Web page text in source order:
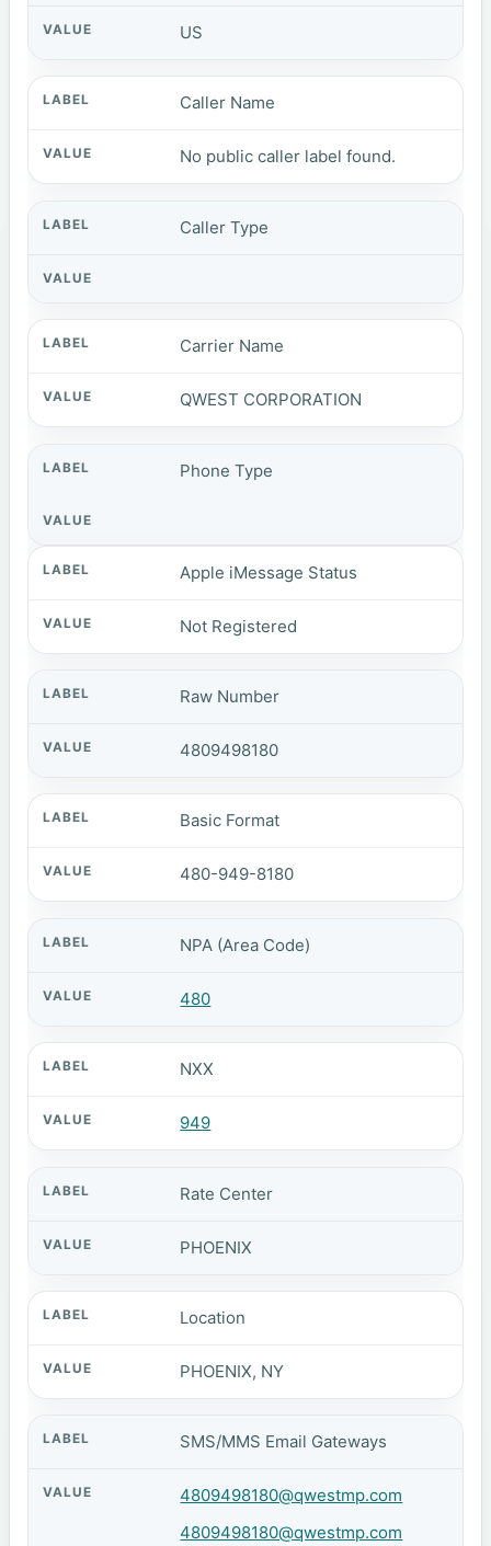
US
Caller Name
No public caller label found.
Caller Type
Carrier Name
QWEST CORPORATION
Phone Type
Apple iMessage Status
Not Registered
Raw Number
4809498180
Basic Format
480-949-8180
NPA (Area Code)
480
NXX
949
Rate Center
PHOENIX
Location
PHOENIX, NY
SMS/MMS Email Gateways
4809498180@qwestmp.com
4809498180@qwestmp.com